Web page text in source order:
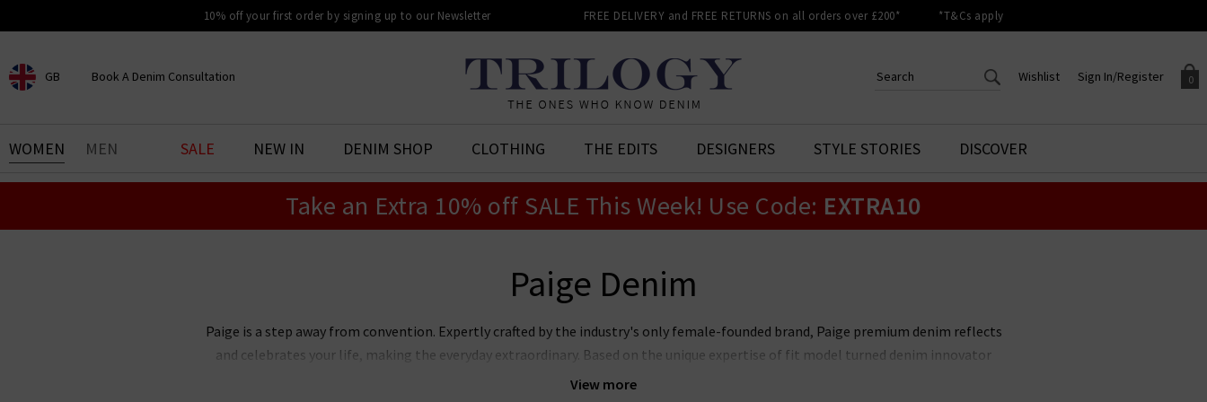
10% off your first order by signing up to our Newsletter FREE DELIVERY and FREE RETURNS on all orders over £200* *T&Cs apply
GB
CHOOSE YOUR LOCATION
Book A Denim Consultation
BOOK YOUR DENIM
EXPERIENCE
0
Your shopping basket is empty.
Sign In/Register
Sign in to your account to
Wishlist
CREATE AN ACCOUNT TO
ACCESS YOUR WISHLIST
WOMEN MEN SALE NEW IN DENIM SHOP CLOTHING THE EDITS DESIGNERS STYLE STORIES DISCOVER
Take an Extra 10% off SALE This Week! Use Code: EXTRA10
Paige Denim
View more
Paige is a step away from convention. Expertly crafted by the industry's only female-founded brand, Paige premium denim reflects
and celebrates your life, making the everyday extraordinary. Based on the unique expertise of fit model turned denim innovator
Paige Adams-Geller, Paige denim jeans marry premier fit and fabrics with lashings of feminine style. Unmissable styles include the